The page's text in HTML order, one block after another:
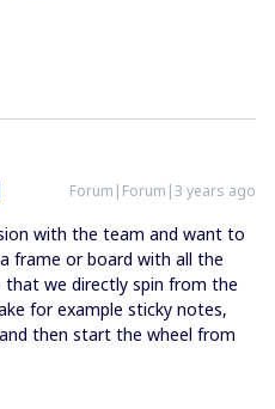
Forum|Forum|3 years ago
with the team and want to
frame or board with all the
that we directly spin from the
for example sticky notes,
then start the wheel from